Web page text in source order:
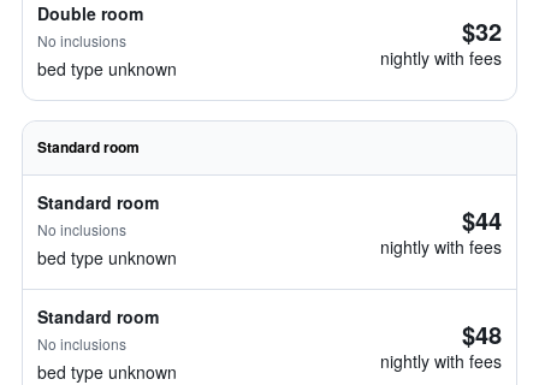
Double room
No inclusions
bed type unknown
$32
nightly with fees
Standard room
Standard room
No inclusions
bed type unknown
$44
nightly with fees
Standard room
No inclusions
bed type unknown
$48
nightly with fees